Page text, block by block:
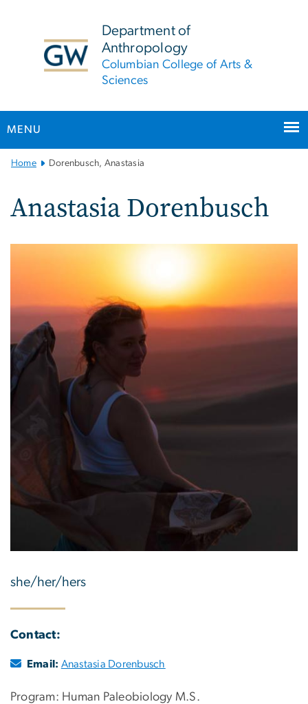
Department of
Anthropology
Columbian College of Arts &
Sciences
MENU
MainHome Dorenbusch, Anastasia
Anastasia Dorenbusch
she/her/hers
Contact:
Email: Anastasia Dorenbusch
Program: Human Paleobiology M.S.